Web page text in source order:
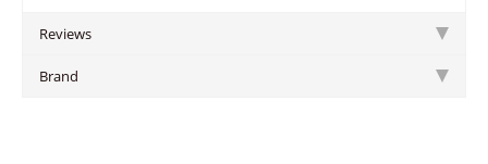
Reviews
Brand